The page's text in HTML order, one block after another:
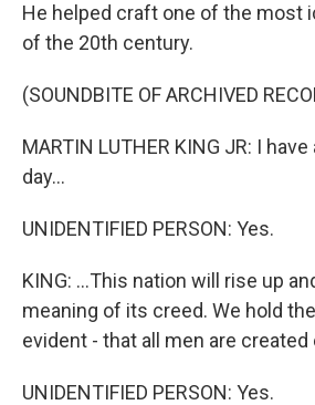
He helped craft one of the most
of the 20th century.
(SOUNDBITE OF ARCHIVED
MARTIN LUTHER KING JR: I
day...
UNIDENTIFIED PERSON: Yes.
KING: ...This nation will rise up
meaning of its creed. We hold
evident - that all men are created
UNIDENTIFIED PERSON: Yes.